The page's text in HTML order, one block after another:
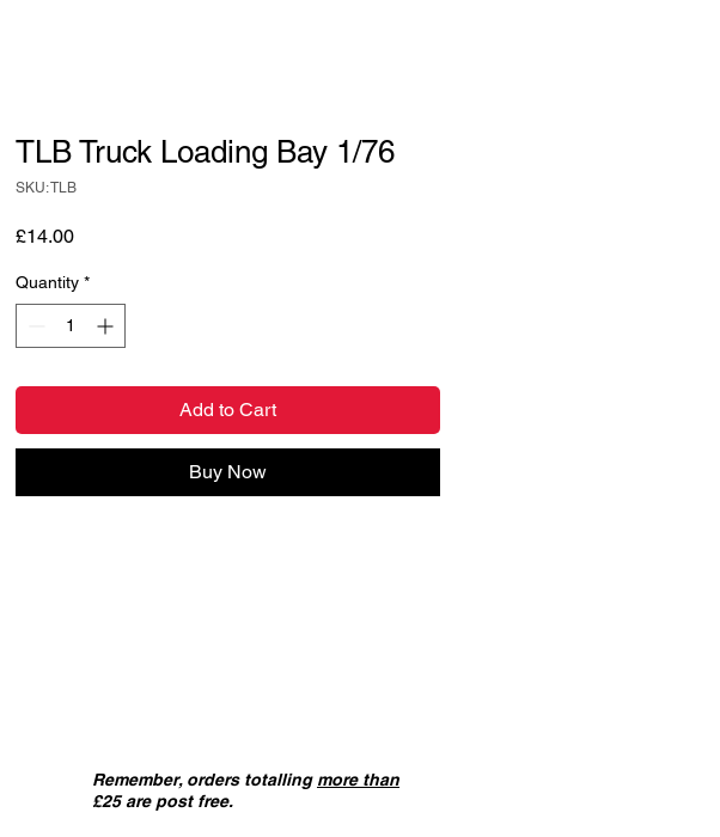
TLB Truck Loading Bay 1/76
SKU: TLB
£14.00Price
Quantity *
Add to Cart
Buy Now
Remember, orders totalling more than
£25 are post free.